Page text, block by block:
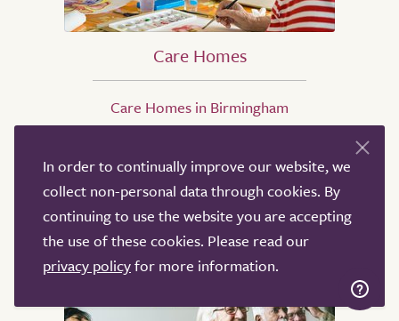
Care Homes
Care Homes in Birmingham
Care Homes in Leicester
Care Homes in Southampton
Care Homes in Ipswich
Care Homes in Eastbourne
Care Homes in Oxford
In order to continually improve our website, we
collect non-personal data through cookies. By
continuing to use the website you are accepting
the use of these cookies. Please read our
privacy policyfor more information.